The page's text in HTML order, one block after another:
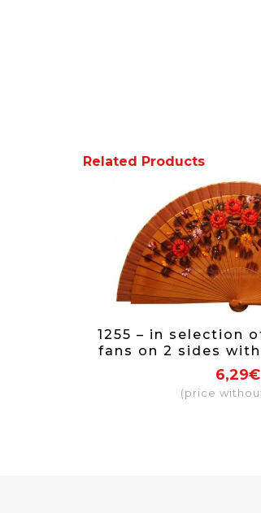
Related Products
1255 – in selection
fans on 2 sides
6,29€
(price